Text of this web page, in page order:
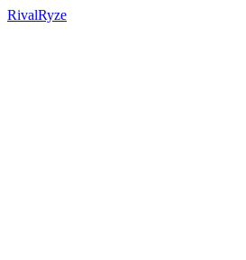
RivalRyze